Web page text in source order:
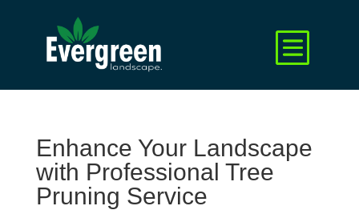
Enhance Your Landscape
with Professional Tree
Pruning Service